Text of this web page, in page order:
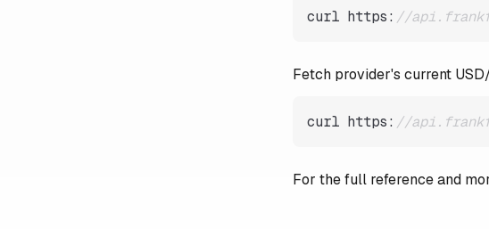
curl https: //
Fetch provider's current
curl https: //
For the full reference and